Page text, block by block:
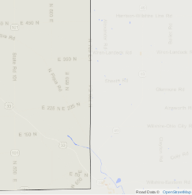
Road Data © OpenStreetMap